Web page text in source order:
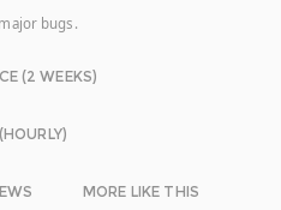
bugs.
(2 WEEKS)
MORE LIKE THIS